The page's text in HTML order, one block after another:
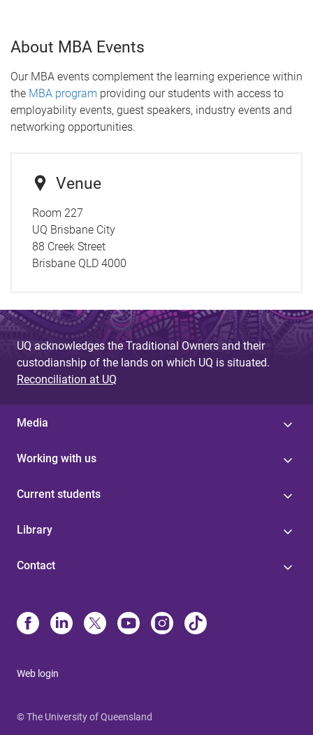
About MBA Events
Our MBA events complement the learning experience within
the MBA program providing our students with access to
employability events, guest speakers, industry events and
networking opportunities.
Venue
Room 227
UQ Brisbane City
88 Creek Street
Brisbane QLD 4000
UQ acknowledges the Traditional Owners and their
custodianship of the lands on which UQ is situated.
Reconciliation at UQ
Media
Working with us
Current students
Library
Contact
Web login
© The University of Queensland